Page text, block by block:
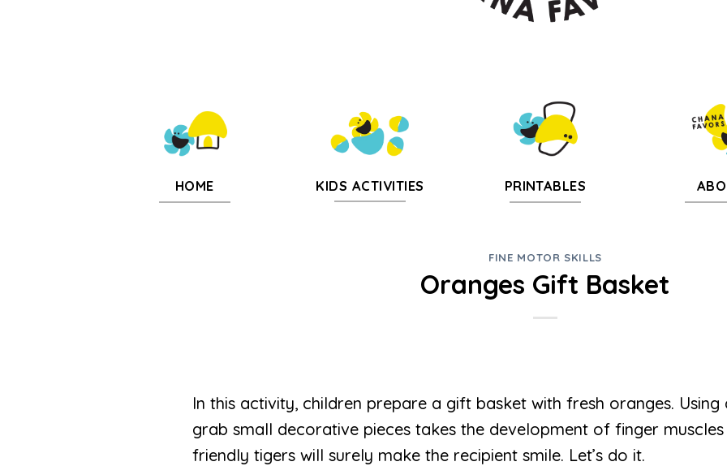
HOME KIDS ACTIVITIES PRINTABLES
FINE MOTOR SKILLS
Oranges Gift Basket
In this activity, children prepare a gift basket with fresh oranges.
grab small decorative pieces takes the development of finger
friendly tigers will surely make the recipient smile. Let’s do it.